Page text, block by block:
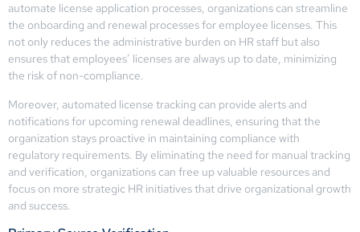
automate license application processes, organizations can streamline
the onboarding and renewal processes for employee licenses. This
not only reduces the administrative burden on HR staff but also
ensures that employees’ licenses are always up to date, minimizing
the risk of non-compliance.
Moreover, automated license tracking can provide alerts and
notifications for upcoming renewal deadlines, ensuring that the
organization stays proactive in maintaining compliance with
regulatory requirements. By eliminating the need for manual tracking
and verification, organizations can free up valuable resources and
focus on more strategic HR initiatives that drive organizational growth
and success.